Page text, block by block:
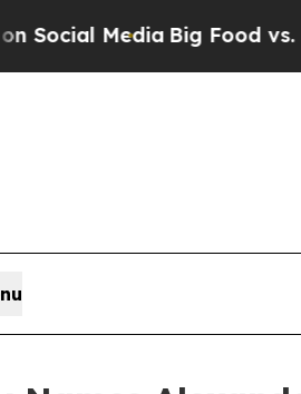
MediaBig Food vs. The